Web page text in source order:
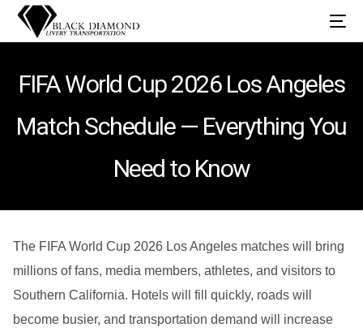
FIFA World Cup 2026 Los Angeles
Match Schedule — Everything You
Need to Know
The FIFA World Cup 2026 Los Angeles matches will bring
millions of fans, media members, athletes, and visitors to
Southern California. Hotels will fill quickly, roads will
become busier, and transportation demand will increase